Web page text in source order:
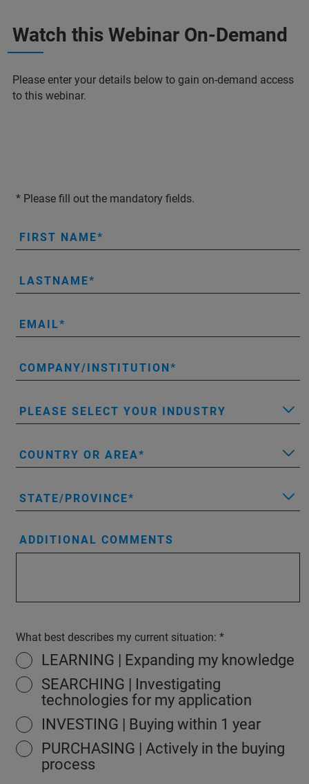
Watch this Webinar On-Demand
Please enter your details below to gain on-demand access
to this webinar.
* Please fill out the mandatory fields.
FIRST NAME
LASTNAME
EMAIL
COMPANY/INSTITUTION
PLEASE SELECT YOUR INDUSTRY
COUNTRY OR AREA
STATE/PROVINCE
ADDITIONAL COMMENTS
What best describes my current situation:
LEARNING | Expanding my knowledge
SEARCHING | Investigating
technologies for my application
INVESTING | Buying within 1 year
PURCHASING | Actively in the buying
process